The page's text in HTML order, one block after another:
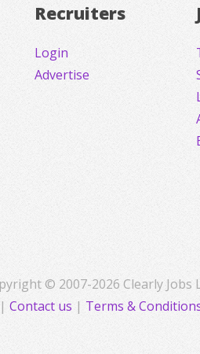
Recruiters
Login
Advertise
© 2007-2026 Clearly Jobs
| Contact us | Terms &